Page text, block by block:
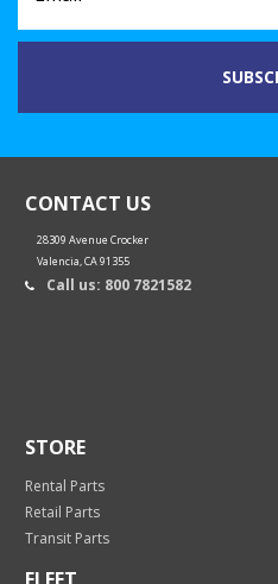
CONTACT US
28309 Avenue Crocker
Valencia, CA 91355
Call us: 800 7821582
STORE
Rental Parts
Retail Parts
Transit Parts